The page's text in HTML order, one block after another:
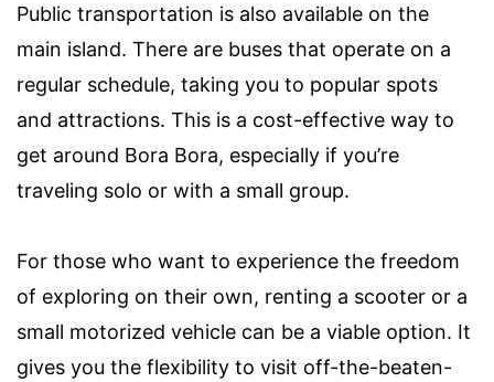
Public transportation is also available on the
main island. There are buses that operate on a
regular schedule, taking you to popular spots
and attractions. This is a cost-effective way to
get around Bora Bora, especially if you’re
traveling solo or with a small group.
For those who want to experience the freedom
of exploring on their own, renting a scooter or a
small motorized vehicle can be a viable option. It
gives you the flexibility to visit off-the-beaten-